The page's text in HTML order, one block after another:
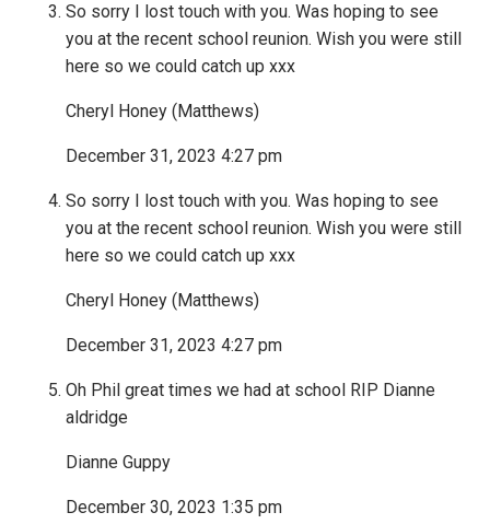
So sorry I lost touch with you. Was hoping to see
you at the recent school reunion. Wish you were still
here so we could catch up xxx
Cheryl Honey (Matthews)
December 31, 2023 4:27 pm
So sorry I lost touch with you. Was hoping to see
you at the recent school reunion. Wish you were still
here so we could catch up xxx
Cheryl Honey (Matthews)
December 31, 2023 4:27 pm
Oh Phil great times we had at school RIP Dianne
aldridge
Dianne Guppy
December 30, 2023 1:35 pm